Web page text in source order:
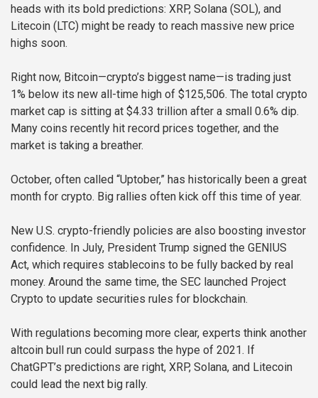
heads with its bold predictions: XRP, Solana (SOL), and
Litecoin (LTC) might be ready to reach massive new price
highs soon.
Right now, Bitcoin—crypto’s biggest name—is trading just
1% below its new all-time high of $125,506. The total crypto
market cap is sitting at $4.33 trillion after a small 0.6% dip.
Many coins recently hit record prices together, and the
market is taking a breather.
October, often called “Uptober,” has historically been a great
month for crypto. Big rallies often kick off this time of year.
New U.S. crypto-friendly policies are also boosting investor
confidence. In July, President Trump signed the GENIUS
Act, which requires stablecoins to be fully backed by real
money. Around the same time, the SEC launched Project
Crypto to update securities rules for blockchain.
With regulations becoming more clear, experts think another
altcoin bull run could surpass the hype of 2021. If
ChatGPT’s predictions are right, XRP, Solana, and Litecoin
could lead the next big rally.